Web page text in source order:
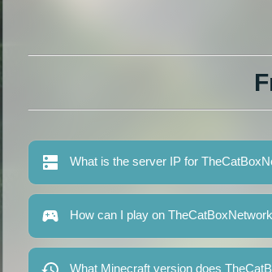
What is the server IP for
How can I play on
What Minecraft version does